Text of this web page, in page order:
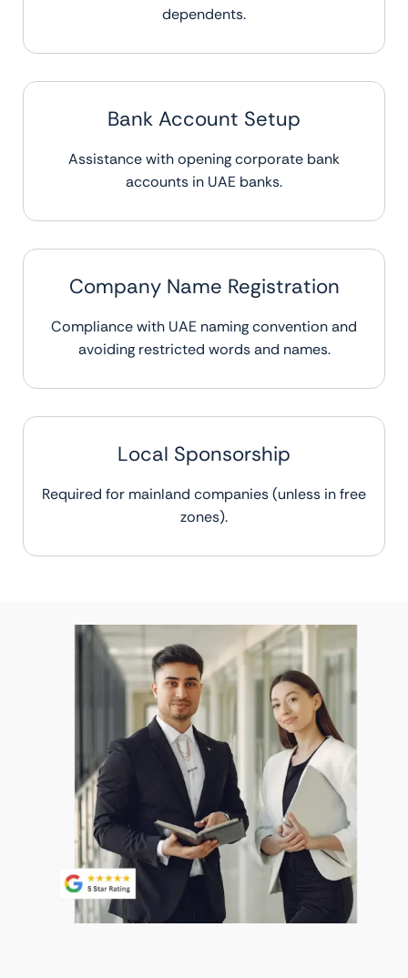
dependents.
Bank Account Setup
Assistance with opening corporate bank
accounts in UAE banks.
Company Name Registration
Compliance with UAE naming convention and
avoiding restricted words and names.
Local Sponsorship
Required for mainland companies (unless in free
zones).